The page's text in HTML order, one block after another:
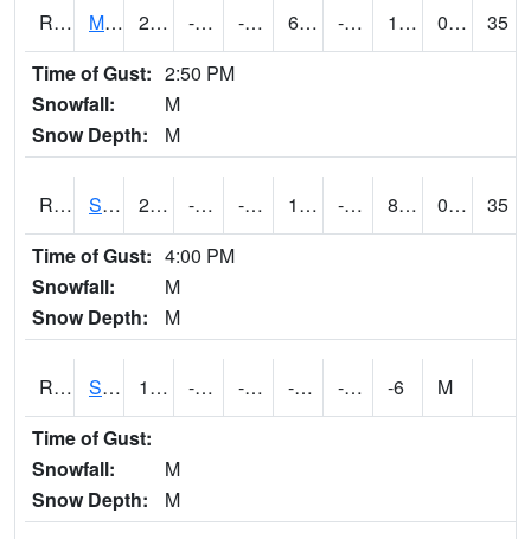
RSCI4 Moville 21.000202 -15.9 -32.312492 6.351109 -20.308006 10.418007 0.00
35
Time of Gust: 2:50 PM
Snowfall:
M
Snow Depth:
M
RSDI4 Sidney (I-29/IA 2) 21.700417 -11.000197 -25.440535 11.209323 -18 8.1 0.50
35
Time of Gust: 4:00 PM
Snowfall:
M
Snow Depth:
M
RSGI4 Sigourney (IA 92) 10 -13.000011 -30.999592 -5.539582 -22 -6
M
Time of Gust:
Snowfall:
M
Snow Depth:
M